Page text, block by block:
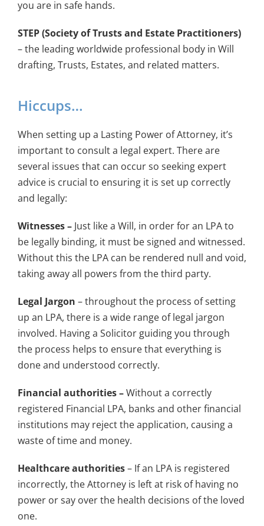
you are in safe hands.
STEP (Society of Trusts and Estate Practitioners)
– the leading worldwide professional body in Will
drafting, Trusts, Estates, and related matters.
Hiccups…
When setting up a Lasting Power of Attorney, it’s
important to consult a legal expert. There are
several issues that can occur so seeking expert
advice is crucial to ensuring it is set up correctly
and legally:
Witnesses – Just like a Will, in order for an LPA to
be legally binding, it must be signed and witnessed.
Without this the LPA can be rendered null and void,
taking away all powers from the third party.
Legal Jargon – throughout the process of setting
up an LPA, there is a wide range of legal jargon
involved. Having a Solicitor guiding you through
the process helps to ensure that everything is
done and understood correctly.
Financial authorities –Without a correctly
registered Financial LPA, banks and other financial
institutions may reject the application, causing a
waste of time and money.
Healthcare authorities– If an LPA is registered
incorrectly, the Attorney is left at risk of having no
power or say over the health decisions of the loved
one.